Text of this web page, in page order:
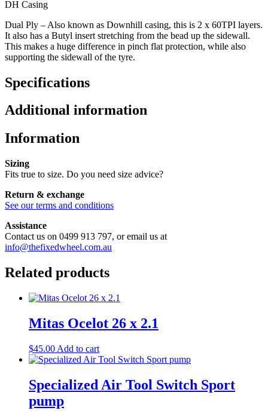
DH Casing
Dual Ply – Also known as Downhill casing, this is 2 x 60TPI layers.
It also has a Butyl insert stretching from the bead up the sidewall.
This makes a huge difference in pinch flat protection, while also
supporting the sidewall of the tyre.
Specifications
Additional information
Information
Sizing
Fits true to size. Do you need size advice?
Return & exchange
See our terms and conditions
Assistance
Contact us on 0499 913 797, or email us at
info@thefixedwheel.com.au
Related products
Mitas Ocelot 26 x 2.1
$45.00 Add to cart
Specialized Air Tool Switch Sport
pump